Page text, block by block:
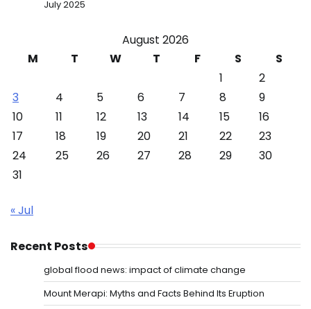
July 2025
August 2026
M
T W T F S
S
1
2
3
4 5 6 7 8
9
10
11 12 13 14 15
16
17
18 19 20 21 22
23
24
25 26 27 28 29
30
31
« Jul
Recent Posts
global flood news: impact of climate change
Mount Merapi: Myths and Facts Behind Its Eruption